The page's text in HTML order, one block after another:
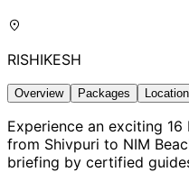
RISHIKESH
Overview Packages Location
Experience an exciting
from Shivpuri to NIM
briefing by certified